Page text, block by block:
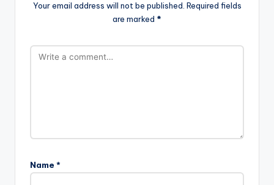
Your email address will not be published. Required fields
are marked *
Name *